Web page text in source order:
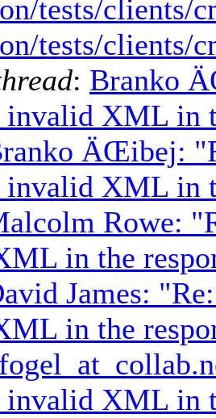
tests/clients/
tests/clients/
: Branko
invalid XML in
ÄŒibej:
invalid XML in
Rowe:
in the
James:
in the
invalid XML in